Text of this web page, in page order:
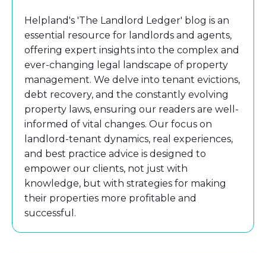
Helpland's 'The Landlord Ledger' blog is an
essential resource for landlords and agents,
offering expert insights into the complex and
ever-changing legal landscape of property
management. We delve into tenant evictions,
debt recovery, and the constantly evolving
property laws, ensuring our readers are well-
informed of vital changes. Our focus on
landlord-tenant dynamics, real experiences,
and best practice advice is designed to
empower our clients, not just with
knowledge, but with strategies for making
their properties more profitable and
successful.